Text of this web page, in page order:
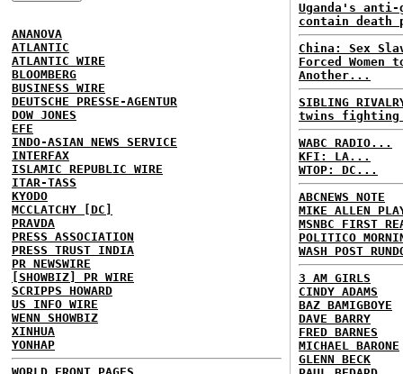
ANANOVA
ATLANTIC
ATLANTIC WIRE
BLOOMBERG
BUSINESS WIRE
DEUTSCHE PRESSE-AGENTUR
DOW JONES
EFE
INDO-ASIAN NEWS SERVICE
INTERFAX
ISLAMIC REPUBLIC WIRE
ITAR-TASS
KYODO
MCCLATCHY [DC]
PRAVDA
PRESS ASSOCIATION
PRESS TRUST INDIA
PR NEWSWIRE
[SHOWBIZ] PR WIRE
SCRIPPS HOWARD
US INFO WIRE
WENN SHOWBIZ
XINHUA
YONHAP
Uganda's
contain death
China: Sex
Forced
Another...
SIBLING
twins fighting
WABC RADIO...
KFI: LA...
WTOP: DC...
ABCNEWS NOTE
MIKE ALLEN
MSNBC FIRST
POLITICO
WASH POST
3 AM GIRLS
CINDY ADAMS
BAZ BAMIGBOYE
DAVE BARRY
FRED BARNES
MICHAEL BARONE
GLENN BECK